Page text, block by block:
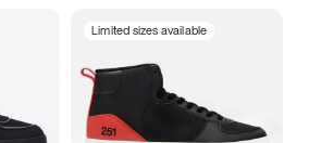
Limited sizes available